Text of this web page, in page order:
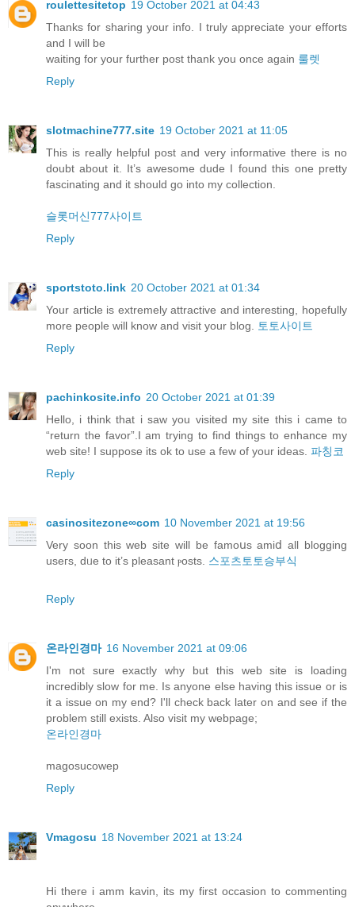
roulettesitetop 19 October 2021 at 04:43
Thanks for sharing your info. I truly appreciate your efforts
and I will be
waiting for your further post thank you once again 룰렛
Reply
slotmachine777.site 19 October 2021 at 11:05
This is really helpful post and very informative there is no
doubt about it. It’s awesome dude I found this one pretty
fascinating and it should go into my collection.
슬롯머신777사이트
Reply
sportstoto.link 20 October 2021 at 01:34
Your article is extremely attractive and interesting, hopefully
more people will know and visit your blog.
토토사이트
Reply
pachinkosite.info 20 October 2021 at 01:39
Hello, i think that i saw you visited my site this i came to
“return the favor”.I am trying to find things to enhance my
web site! I suppose its ok to use a few of your ideas. 파칭코
Reply
casinositezone∞com 10 November 2021 at 19:56
Verу soon this web site will be famoսs amiⅾ all blogging
useгs, dᥙe to it’s pleasant ⲣosts. 스포츠토토승부식
Reply
온라인경마 16 November 2021 at 09:06
I'm not sure exactly why but this web site is loading
incredibly slow for me. Is anyone else having this issue or is
it a issue on my end? I'll check back later on and see if the
problem still exists. Also visit my webpage;
온라인경마
magosucowep
Reply
Vmagosu 18 November 2021 at 13:24
Hi there i amm kavin, its my first occasion to commenting